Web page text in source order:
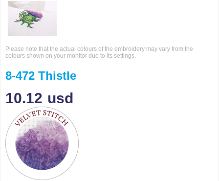
Please note that the actual colours of the embroidery may vary from the
colours shown on your monitor due to its settings.
8-472 Thistle
10.12 usd